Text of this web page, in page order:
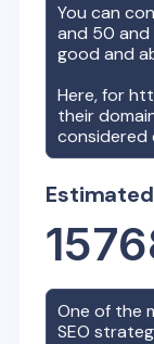
You can
and 50
good and
Here, for
their
considered
One of the
SEO